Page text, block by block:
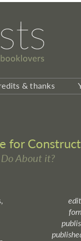
& thanks
for
About it?